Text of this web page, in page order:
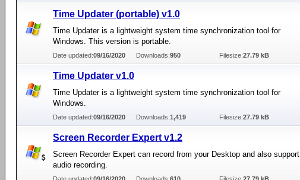
Time Updater (portable) v1.0
Time Updater is a lightweight system time synchronization tool for
Windows. This version is portable.
Date updated:09/16/2020 Downloads:950 Filesize:27.79 kB
Time Updater v1.0
Time Updater is a lightweight system time synchronization tool for
Windows.
Date updated:09/16/2020 Downloads:1,419 Filesize:27.79 kB
Screen Recorder Expert v1.2
Screen Recorder Expert can record from your Desktop and also support
audio recording.